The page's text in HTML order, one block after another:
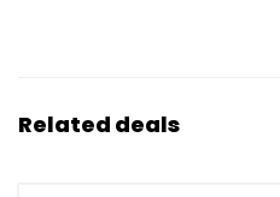
Related deals